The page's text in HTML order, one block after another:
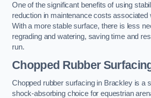
One of the significant benefits of using
reduction in maintenance costs associated
With a more stable surface, there is less
regrading and watering, saving time and
run.
Chopped Rubber
Chopped rubber surfacing in Brackley is a
shock-absorbing choice for equestrian